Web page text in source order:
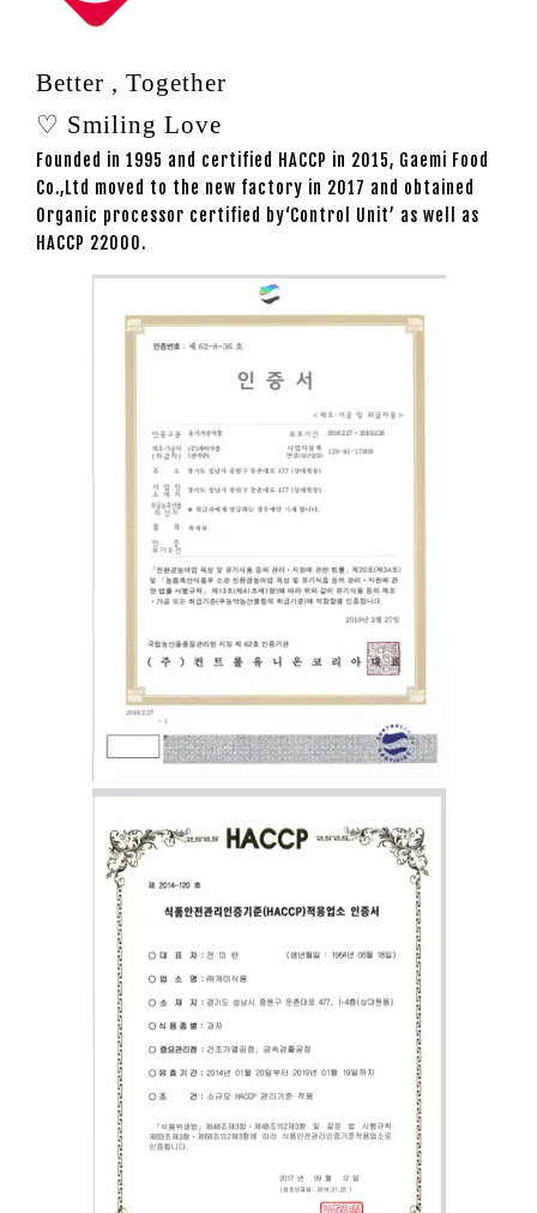
Better , Together
♡ Smiling Love
Founded in 1995 and certified HACCP in 2015, Gaemi Food
Co.,Ltd moved to the new factory in 2017 and obtained
Organic processor certified by‘Control Unit’ as well as
HACCP 22000.